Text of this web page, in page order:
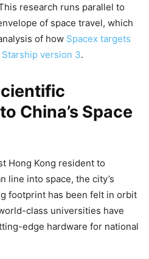
research runs parallel to
of space travel, which
of how Spacex targets
version 3.
China’s Space
Hong Kong resident to
line into space, the city’s
footprint has been felt in orbit
class universities have
edge hardware for national